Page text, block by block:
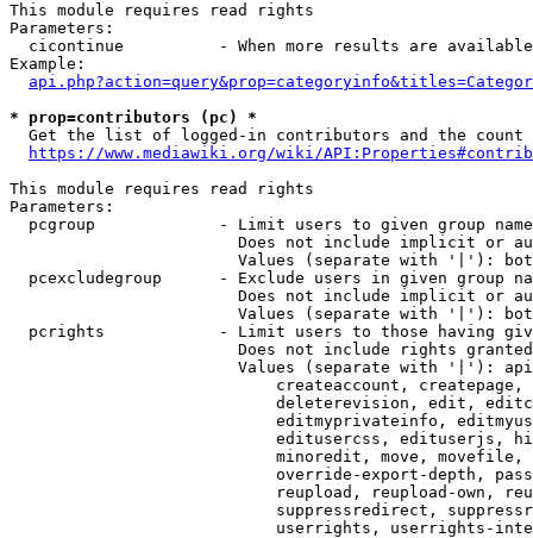
This module requires read rights
Parameters:
cicontinue          - When more results are
Example:
* prop=contributors (pc) *
Get the list of logged-in contributors and the
https://www.mediawiki.org/wiki/
This module requires read rights
Parameters:
pcgroup             - Limit users to given group
Does not include implicit or
Values (separate with '|'):
pcexcludegroup      - Exclude users in given group
Does not include implicit or
Values (separate with '|'):
pcrights            - Limit users to those having
Does not include rights
Values (separate with '|'):
createaccount,
deleterevision, edit,
editmyprivateinfo,
editusercss, edituserjs,
minoredit, move,
override-export-depth,
reupload, reupload-own,
suppressredirect,
userrights, userrights-